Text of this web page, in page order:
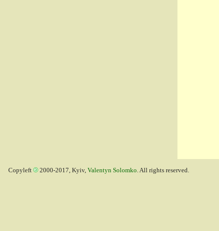
Copyleft 2000-2017, Kyiv, Valentyn Solomko. All rights reserved.